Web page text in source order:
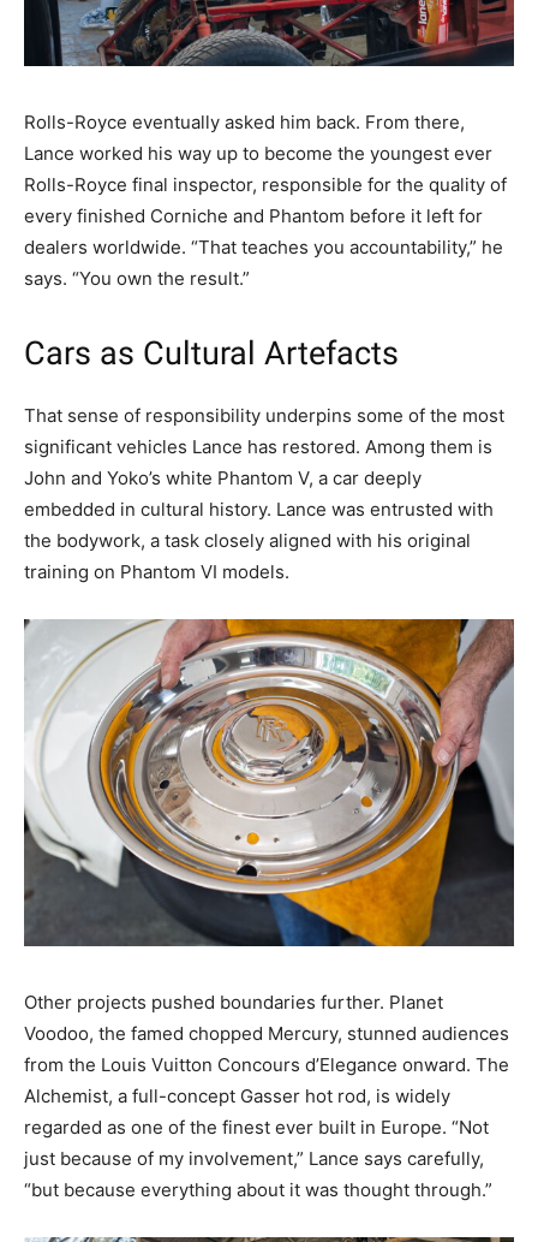
Rolls-Royce eventually asked him back. From there,
Lance worked his way up to become the youngest ever
Rolls-Royce final inspector, responsible for the quality of
every finished Corniche and Phantom before it left for
dealers worldwide. “That teaches you accountability,” he
says. “You own the result.”
Cars as Cultural Artefacts
That sense of responsibility underpins some of the most
significant vehicles Lance has restored. Among them is
John and Yoko’s white Phantom V, a car deeply
embedded in cultural history. Lance was entrusted with
the bodywork, a task closely aligned with his original
training on Phantom VI models.
Other projects pushed boundaries further. Planet
Voodoo, the famed chopped Mercury, stunned audiences
from the Louis Vuitton Concours d’Elegance onward. The
Alchemist, a full-concept Gasser hot rod, is widely
regarded as one of the finest ever built in Europe. “Not
just because of my involvement,” Lance says carefully,
“but because everything about it was thought through.”